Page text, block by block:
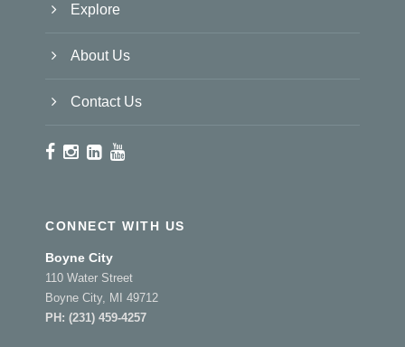
Explore
About Us
Contact Us
CONNECT WITH US
Boyne City
110 Water Street
Boyne City, MI 49712
PH: (231) 459-4257